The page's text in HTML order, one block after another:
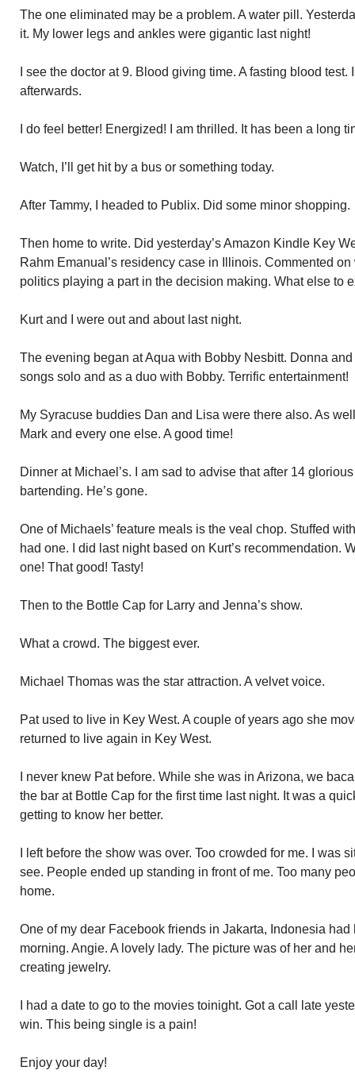
The one eliminated may be a problem. A water pill.
it. My lower legs and ankles were gigantic last night!
I see the doctor at 9. Blood giving time. A fasting blood
afterwards.
I do feel better! Energized! I am thrilled. It has been a long
Watch, I’ll get hit by a bus or something today.
After Tammy, I headed to Publix. Did some minor shopping.
Then home to write. Did yesterday’s Amazon Kindle Key
Rahm Emanual’s residency case in Illinois. Commented
politics playing a part in the decision making. What else to
Kurt and I were out and about last night.
The evening began at Aqua with Bobby Nesbitt. Donna
songs solo and as a duo with Bobby. Terrific entertainment!
My Syracuse buddies Dan and Lisa were there also. As
Mark and every one else. A good time!
Dinner at Michael’s. I am sad to advise that after 14
bartending. He’s gone.
One of Michaels’ feature meals is the veal chop. Stuffed
had one. I did last night based on Kurt’s recommendation.
one! That good! Tasty!
Then to the Bottle Cap for Larry and Jenna’s show.
What a crowd. The biggest ever.
Michael Thomas was the star attraction. A velvet voice.
Pat used to live in Key West. A couple of years ago she
returned to live again in Key West.
I never knew Pat before. While she was in Arizona, we
the bar at Bottle Cap for the first time last night. It was a
getting to know her better.
I left before the show was over. Too crowded for me. I was
see. People ended up standing in front of me. Too many
home.
One of my dear Facebook friends in Jakarta, Indonesia
morning. Angie. A lovely lady. The picture was of her and
creating jewelry.
I had a date to go to the movies toinight. Got a call late
win. This being single is a pain!
Enjoy your day!